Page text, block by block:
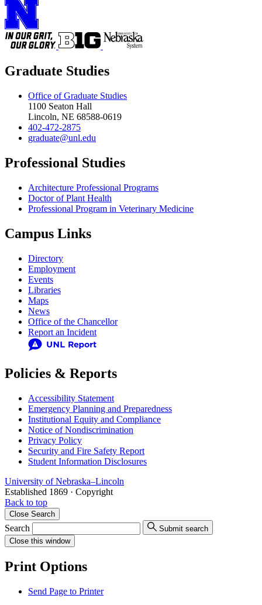
Graduate Studies
Office of Graduate Studies
1100 Seaton Hall
Lincoln, NE 68588-0619
402-472-2875
graduate@unl.edu
Professional Studies
Architecture Professional Programs
Doctor of Plant Health
Professional Program in Veterinary Medicine
Campus Links
Directory
Employment
Events
Libraries
Maps
News
Office of the Chancellor
Report an Incident
Policies & Reports
Accessibility Statement
Emergency Planning and Preparedness
Institutional Equity and Compliance
Notice of Nondiscrimination
Privacy Policy
Security and Fire Safety Report
Student Information Disclosures
University of Nebraska–Lincoln
Established 1869 · Copyright
Back to top
Close Search
Search
Submit search
Close this window
Print Options
Send Page to Printer